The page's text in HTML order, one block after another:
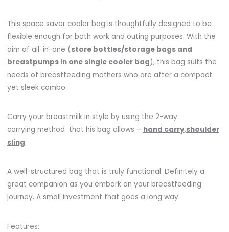
This space saver cooler bag is thoughtfully designed to be
flexible enough for both work and outing purposes. With the
aim of all-in-one (store bottles/storage bags and
breastpumps in one single cooler bag), this bag suits the
needs of breastfeeding mothers who are after a compact
yet sleek combo.
Carry your breastmilk in style by using the 2-way
carrying method that his bag allows – hand carry,shoulder
sling
A well-structured bag that is truly functional. Definitely a
great companion as you embark on your breastfeeding
journey. A small investment that goes a long way.
Features: